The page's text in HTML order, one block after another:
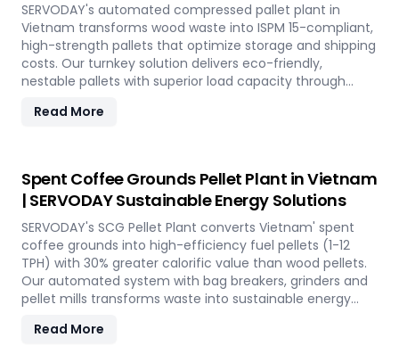
SERVODAY's automated compressed pallet plant in
Vietnam transforms wood waste into ISPM 15-compliant,
high-strength pallets that optimize storage and shipping
costs. Our turnkey solution delivers eco-friendly,
nestable pallets with superior load capacity through
Read More
Spent Coffee Grounds Pellet Plant in Vietnam
| SERVODAY Sustainable Energy Solutions
SERVODAY's SCG Pellet Plant converts Vietnam' spent
coffee grounds into high-efficiency fuel pellets (1-12
TPH) with 30% greater calorific value than wood pellets.
Our automated system with bag breakers, grinders and
pellet mills transforms waste into sustainable energy
Read More